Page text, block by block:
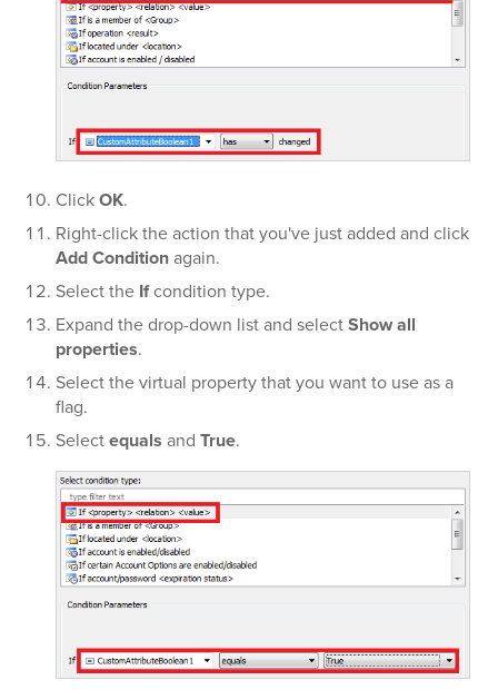
ClickOK.
Right-click the action that you've just added and click
Add Conditionagain.
Select the Ifcondition type.
Expand thedrop-down list and selectShow all
properties.
Select the virtual property that you want to use as a
flag.
Selectequals and True.